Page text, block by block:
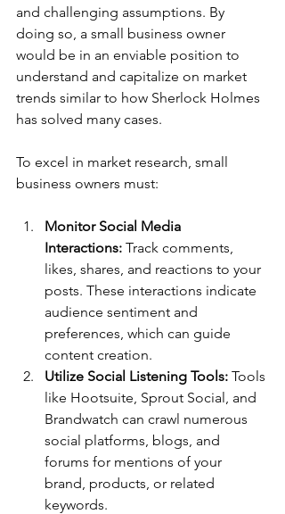
and challenging assumptions. By
doing so, a small business owner
would be in an enviable position to
understand and capitalize on market
trends similar to how Sherlock Holmes
has solved many cases.
To excel in market research, small
business owners must:
Monitor Social Media
Interactions: Track comments,
likes, shares, and reactions to your
posts. These interactions indicate
audience sentiment and
preferences, which can guide
content creation.
Utilize Social Listening Tools: Tools
like Hootsuite, Sprout Social, and
Brandwatch can crawl numerous
social platforms, blogs, and
forums for mentions of your
brand, products, or related
keywords.